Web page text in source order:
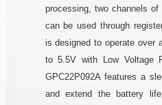
processing, two channels of
can be used through
is designed to operate over
to 5.5V with Low Voltage
GPC22P092A features a
and extend the battery